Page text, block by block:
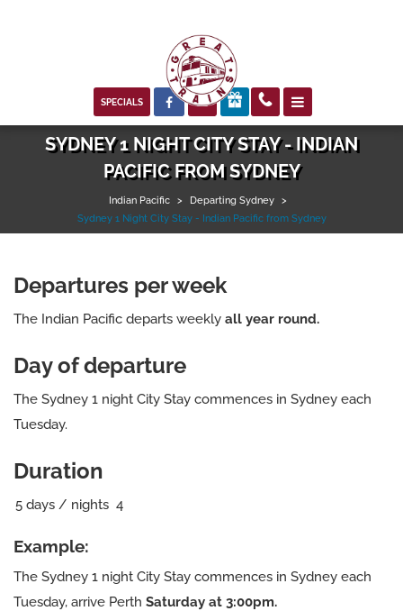
SPECIALS   
SYDNEY 1 NIGHT CITY STAY - INDIAN
PACIFIC FROM SYDNEY
Indian Pacific > Departing Sydney
>
Sydney 1 Night City Stay - Indian Pacific from Sydney
Departures per week
The Indian Pacific departs weekly all year round.
Day of departure
The Sydney 1 night City Stay commences in Sydney each
Tuesday.
Duration
5 days / nights 4
Example:
The Sydney 1 night City Stay commences in Sydney each
Tuesday, arrive Perth Saturday at 3:00pm.